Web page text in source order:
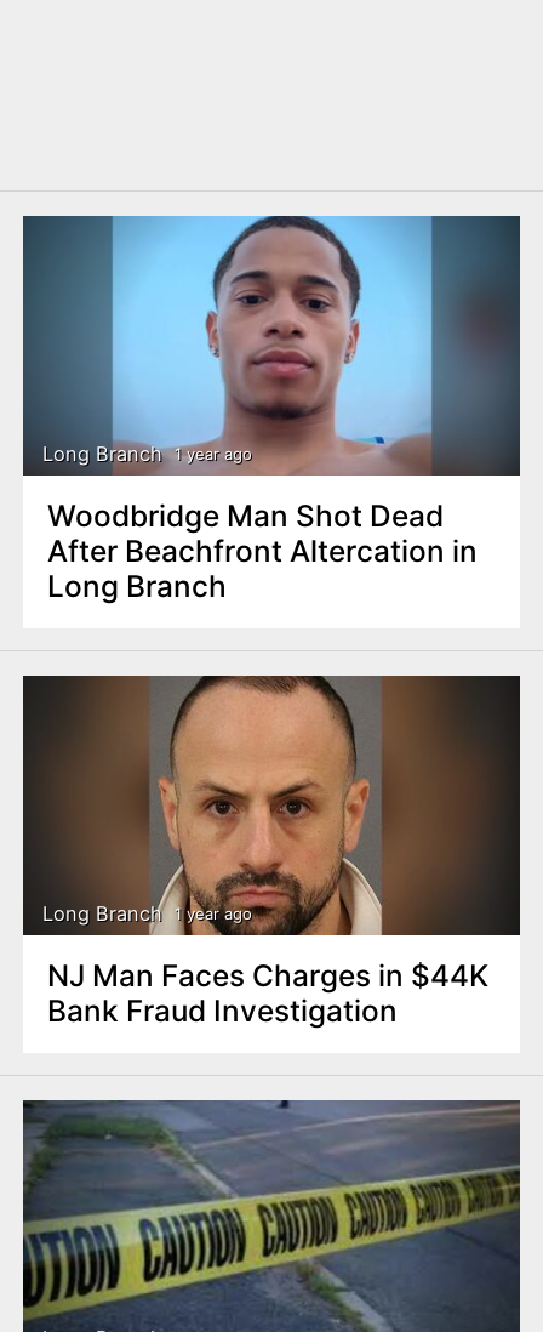
Long Branch 1 year ago
Woodbridge Man Shot Dead
After Beachfront Altercation in
Long Branch
Long Branch 1 year ago
NJ Man Faces Charges in $44K
Bank Fraud Investigation